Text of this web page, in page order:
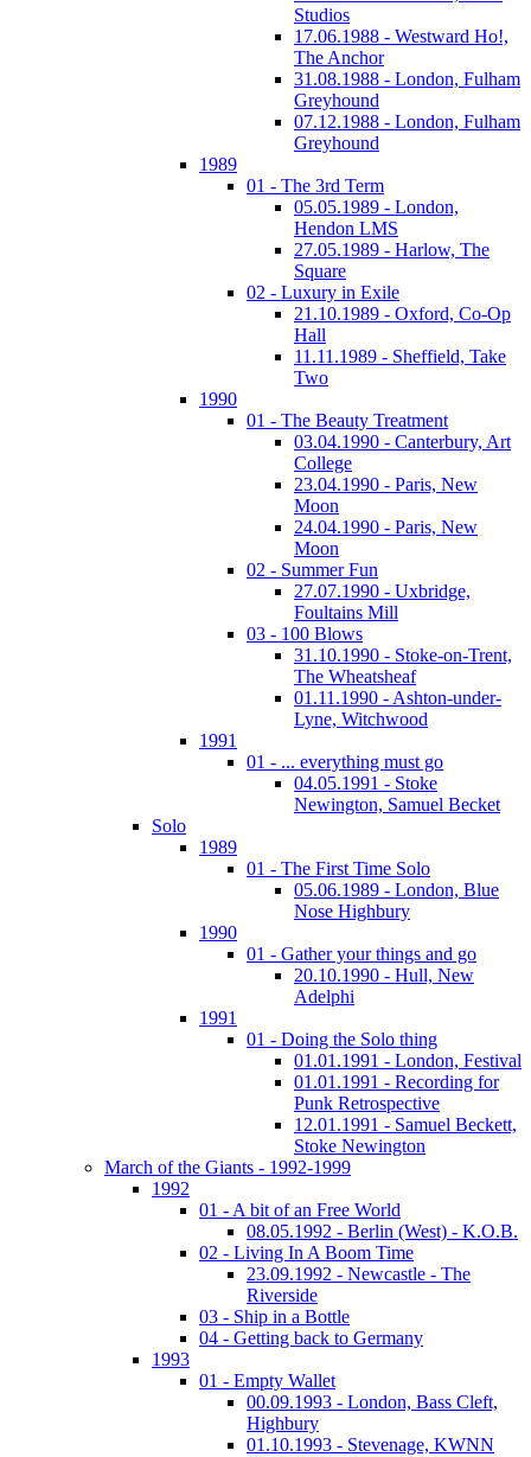
Studios
17.06.1988 - Westward Ho!,
The Anchor
31.08.1988 - London, Fulham
Greyhound
07.12.1988 - London, Fulham
Greyhound
1989
01 - The 3rd Term
05.05.1989 - London,
Hendon LMS
27.05.1989 - Harlow, The
Square
02 - Luxury in Exile
21.10.1989 - Oxford, Co-Op
Hall
11.11.1989 - Sheffield, Take
Two
1990
01 - The Beauty Treatment
03.04.1990 - Canterbury, Art
College
23.04.1990 - Paris, New
Moon
24.04.1990 - Paris, New
Moon
02 - Summer Fun
27.07.1990 - Uxbridge,
Foultains Mill
03 - 100 Blows
31.10.1990 - Stoke-on-Trent,
The Wheatsheaf
01.11.1990 - Ashton-under-
Lyne, Witchwood
1991
01 - ... everything must go
04.05.1991 - Stoke
Newington, Samuel Becket
Solo
1989
01 - The First Time Solo
05.06.1989 - London, Blue
Nose Highbury
1990
01 - Gather your things and go
20.10.1990 - Hull, New
Adelphi
1991
01 - Doing the Solo thing
01.01.1991 - London, Festival
01.01.1991 - Recording for
Punk Retrospective
12.01.1991 - Samuel Beckett,
Stoke Newington
March of the Giants - 1992-1999
1992
01 - A bit of an Free World
08.05.1992 - Berlin (West) - K.O.B.
02 - Living In A Boom Time
23.09.1992 - Newcastle - The
Riverside
03 - Ship in a Bottle
04 - Getting back to Germany
1993
01 - Empty Wallet
00.09.1993 - London, Bass Cleft,
Highbury
01.10.1993 - Stevenage, KWNN